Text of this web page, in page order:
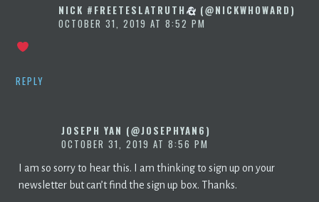
NICK #FREETESLATRUTH
(@NICKWHOWARD)
OCTOBER 31, 2019 AT 8:52 PM
REPLY
JOSEPH YAN (@JOSEPHYAN6)
OCTOBER 31, 2019 AT 8:56 PM
I am so sorry to hear this. I am thinking to sign up on your
newsletter but can’t find the sign up box. Thanks.